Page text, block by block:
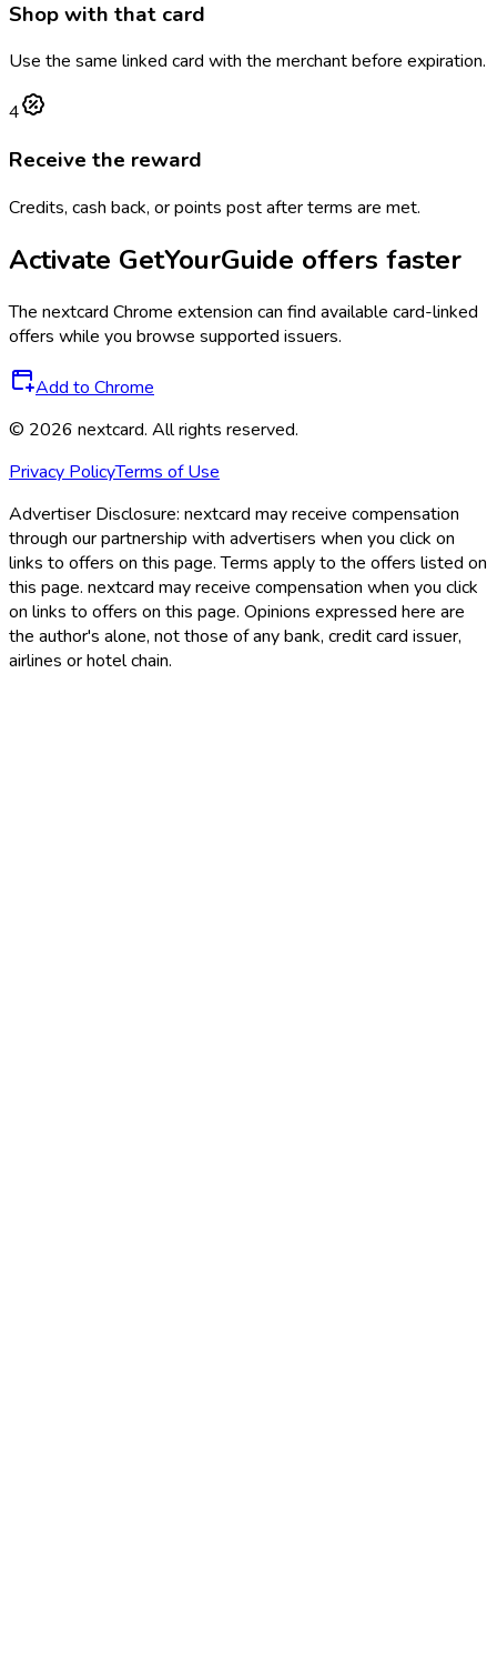
Shop with that card
Use the same linked card with the merchant before expiration.
4
Receive the reward
Credits, cash back, or points post after terms are met.
Activate GetYourGuide offers faster
The nextcard Chrome extension can find available card-linked
offers while you browse supported issuers.
Add to Chrome
© 2026 nextcard. All rights reserved.
Privacy PolicyTerms of Use
Advertiser Disclosure: nextcard may receive compensation
through our partnership with advertisers when you click on
links to offers on this page. Terms apply to the offers listed on
this page. nextcard may receive compensation when you click
on links to offers on this page. Opinions expressed here are
the author's alone, not those of any bank, credit card issuer,
airlines or hotel chain.